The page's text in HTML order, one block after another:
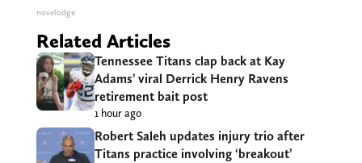
novelodge
Related Articles
Tennessee Titans clap back at Kay
Adams’ viral Derrick Henry Ravens
retirement bait post
1 hour ago
Robert Saleh updates injury trio after
Titans practice involving ‘breakout’